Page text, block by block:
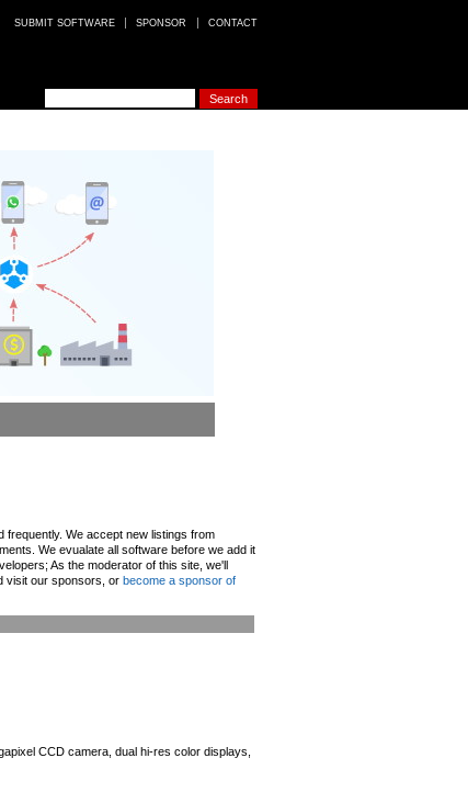
CONTACT
SPONSOR
SUBMIT SOFTWARE
frequently. We accept new listings from
We evualate all software before we add it
As the moderator of this site, we'll
visit our sponsors, or become a sponsor of
CCD camera, dual hi-res color displays,